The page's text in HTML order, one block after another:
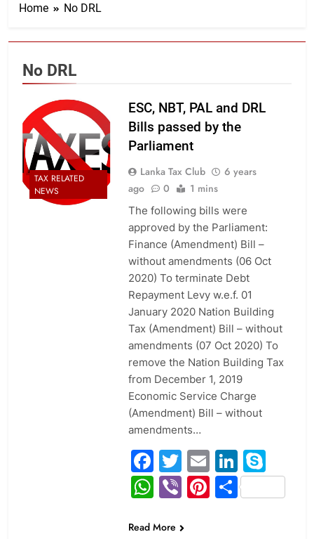
Home No DRL
No DRL
TAX RELATED
NEWS
ESC, NBT, PAL and DRL
Bills passed by the
Parliament
Lanka Tax Club
6 years
ago
0 1 mins
The following bills were
approved by the Parliament:
Finance (Amendment) Bill –
without amendments (06 Oct
2020) To terminate Debt
Repayment Levy w.e.f. 01
January 2020 Nation Building
Tax (Amendment) Bill – without
amendments (07 Oct 2020) To
remove the Nation Building Tax
from December 1, 2019
Economic Service Charge
(Amendment) Bill – without
amendments…
Facebook
Twitter
Email
WhatsApp
ViberPinterest
Share
Read More